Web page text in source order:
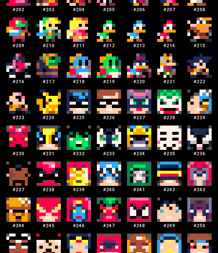
#202 #203 #204 #205 #206 #207 #208
#209 #210 #211 #212 #213 #214 #215
#216 #217 #218 #219 #220 #221 #222
#223 #224 #225 #226 #227 #228 #229
#230 #231 #232 #233 #234 #235 #236
#237 #238 #239 #240 #241 #242 #243
#244 #245 #246 #247 #248 #249 #250